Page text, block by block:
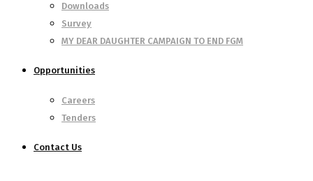
Downloads
Survey
MY DEAR DAUGHTER CAMPAIGN TO END FGM
Opportunities
Careers
Tenders
Contact Us